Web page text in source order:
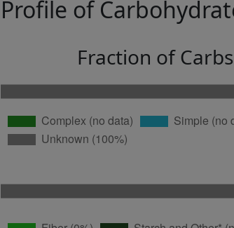
Profile of
Fraction of